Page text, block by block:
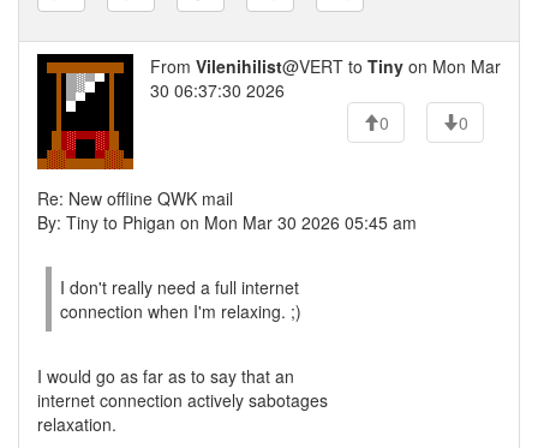
From Vilenihilist@VERT to Tiny on Mon Mar
30 06:37:30 2026
0
0
Re: New offline QWK mail
By: Tiny to Phigan on Mon Mar 30 2026 05:45 am
I don't really need a full internet
connection when I'm relaxing. ;)
I would go as far as to say that an
internet connection actively sabotages
relaxation.